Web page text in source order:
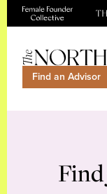
Find an Advisor
Find